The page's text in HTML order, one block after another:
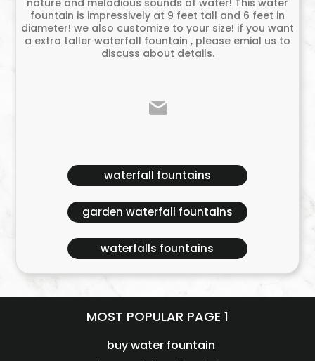
fountain is impressively at 9 feet tall and 6 feet in
diameter! we also customize to your size! if you want
a extra taller waterfall fountain , please emial us to
discuss about details.
waterfall fountains
garden waterfall fountains
waterfalls fountains
MOST POPULAR PAGE 1
buy water fountain